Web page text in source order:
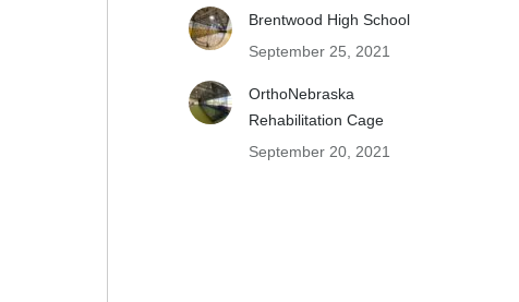
Brentwood High School
September 25, 2021
OrthoNebraska
Rehabilitation Cage
September 20, 2021